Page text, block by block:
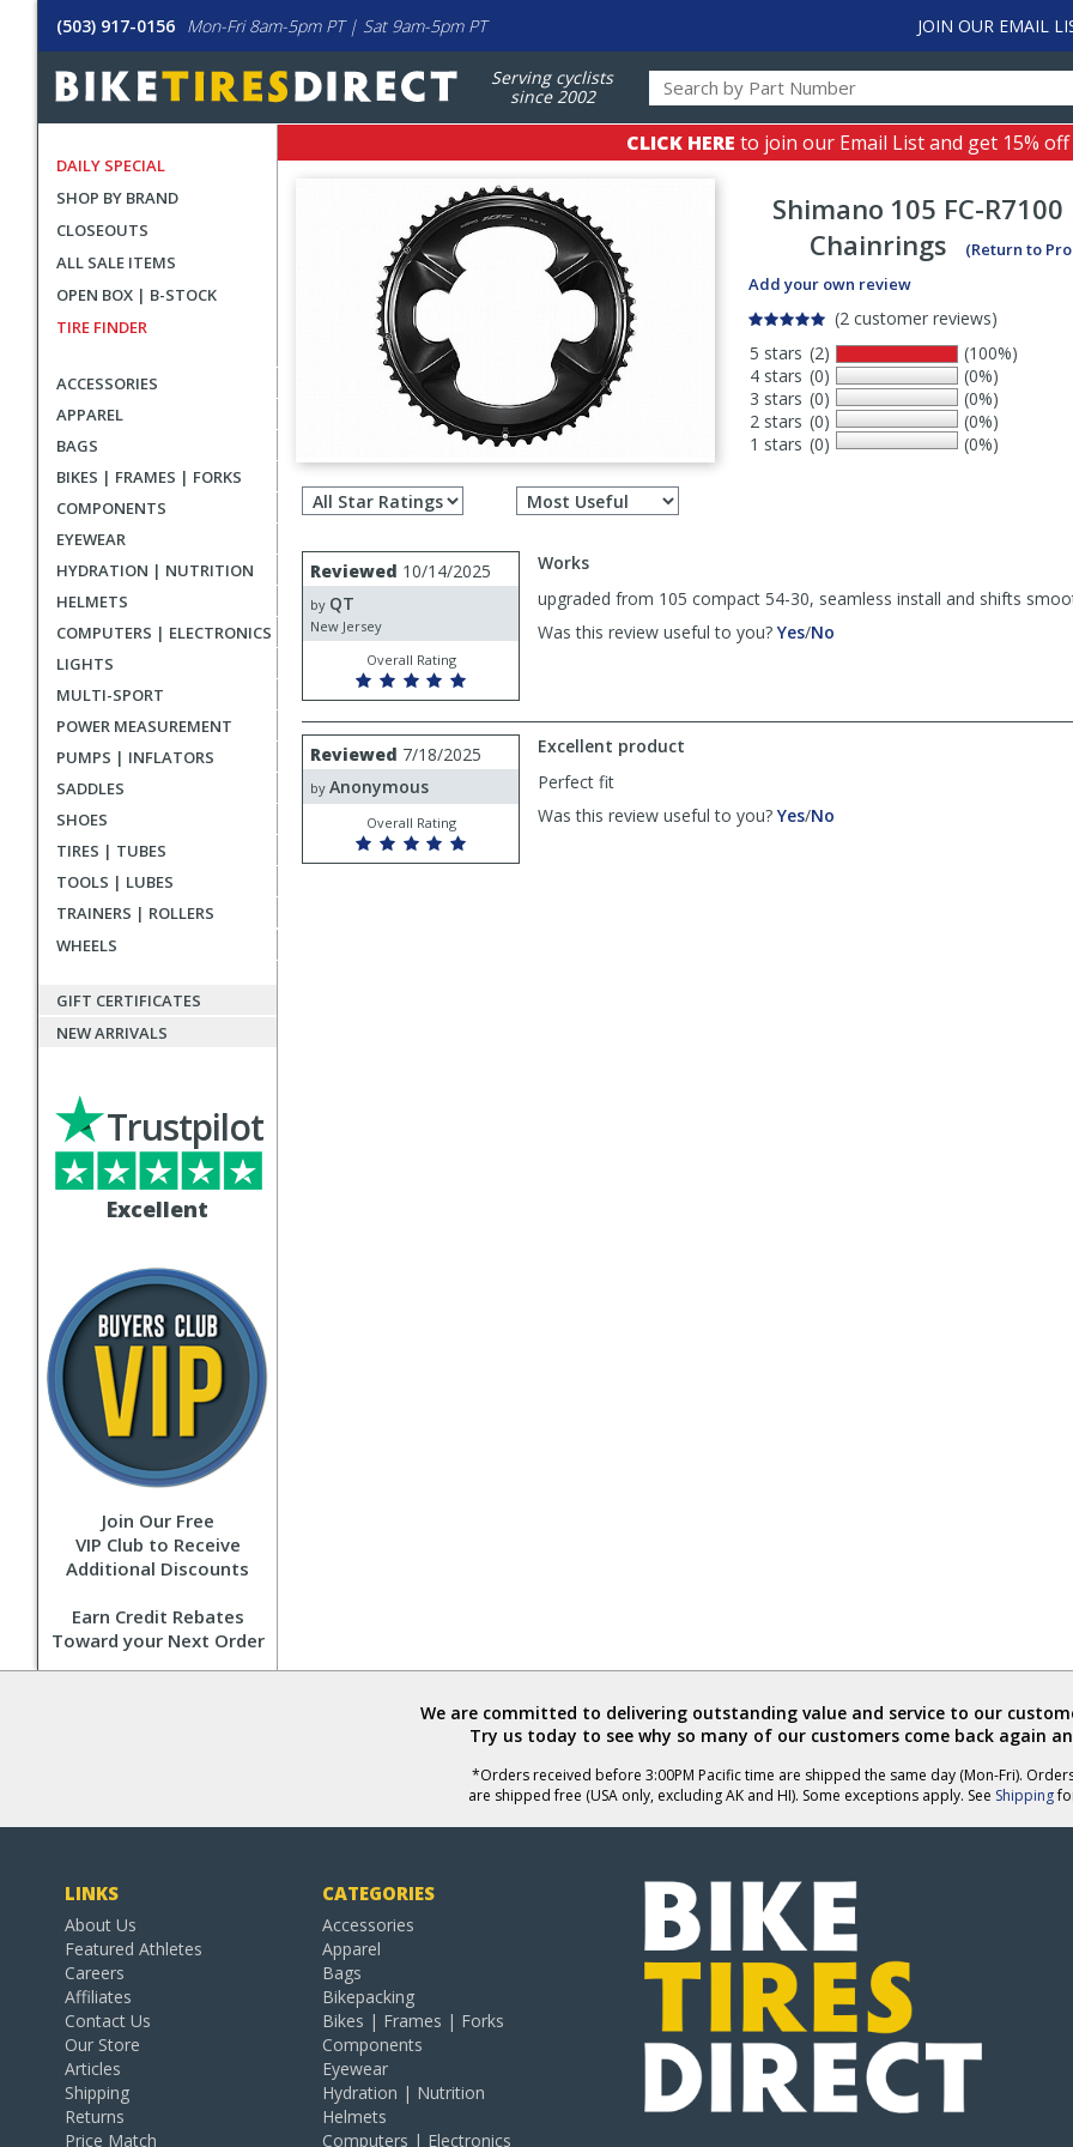
(503) 917-0156 Mon-Fri 8am-5pm PT | Sat 9am-5pm PT JOIN OUR EMAIL
Serving cyclists
since 2002
DAILY SPECIAL
SHOP BY BRAND
CLOSEOUTS
ALL SALE ITEMS
OPEN BOX | B-STOCK
TIRE FINDER
ACCESSORIES
APPAREL
BAGS
BIKES | FRAMES | FORKS
COMPONENTS
EYEWEAR
HYDRATION | NUTRITION
HELMETS
COMPUTERS | ELECTRONICS
LIGHTS
MULTI-SPORT
POWER MEASUREMENT
PUMPS | INFLATORS
SADDLES
SHOES
TIRES | TUBES
TOOLS | LUBES
TRAINERS | ROLLERS
WHEELS
GIFT CERTIFICATES
NEW ARRIVALS
Excellent
Trustpilot
Join Our Free
VIP Club to Receive
Additional Discounts
Earn Credit Rebates
Toward your Next Order
CLICK HERE to join our Email List and get 15%
Shimano 105 FC-
Chainrings
(Return to
Add your own review
(2 customer reviews)
5 stars
4 stars
3 stars
2 stars
1 stars
(2)
(0)
(0)
(0)
(0)
(100%)
(0%)
(0%)
(0%)
(0%)
Filter
reviews
Select
User
submitted
reviews
Review
by
QT
Reviewed 10/14/2025
by QT
New Jersey
Overall Rating
Works
upgraded from 105 compact 54-30, seamless install and shifts
Was this review useful to you? Yes,
was
/No
was
Review
by
Anonymous
Reviewed 7/18/2025
by Anonymous
Overall Rating
Excellent product
Perfect fit
Was this review useful to you? Yes,/No
We are committed to delivering outstanding value and service to our
Try us today to see why so many of our customers come back again
*Orders received before 3:00PM Pacific time are shipped the same day (Mon-Fri).
are shipped free (USA only, excluding AK and HI). Some exceptions apply. See Shipping
LINKS
About Us
Featured Athletes
Careers
Affiliates
Contact Us
Our Store
Articles
Shipping
Returns
Price Match
CATEGORIES
Accessories
Apparel
Bags
Bikepacking
Bikes | Frames | Forks
Components
Eyewear
Hydration | Nutrition
Helmets
Computers | Electronics